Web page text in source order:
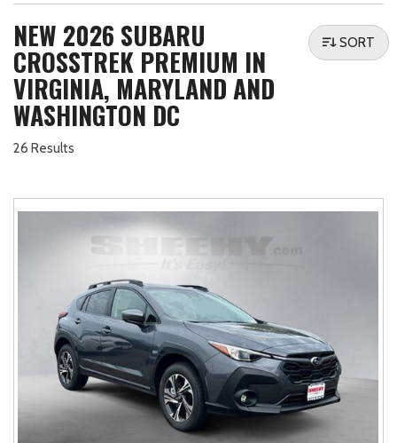
NEW 2026 SUBARU
CROSSTREK PREMIUM IN
VIRGINIA, MARYLAND AND
WASHINGTON DC
26 Results
SORT